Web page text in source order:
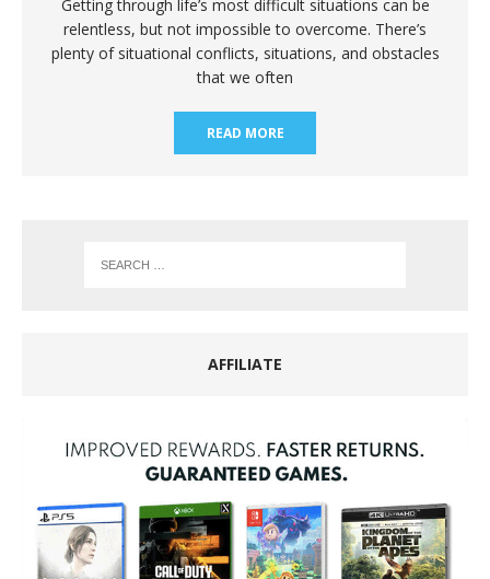
Getting through life’s most difficult situations can be
relentless, but not impossible to overcome. There’s
plenty of situational conflicts, situations, and obstacles
that we often
READ MORE
AFFILIATE